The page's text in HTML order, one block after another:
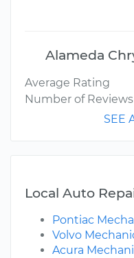
Alameda
Average Rating
Number of Reviews
SEE
Local Auto
Pontiac
Volvo
Acura